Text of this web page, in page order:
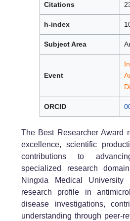
Citations
h-index
Subject Area
Event
ORCID
The Best Researcher Award
excellence, scientific
contributions to
specialized research
Ningxia Medical
research profile in
disease investigations,
understanding through peer-